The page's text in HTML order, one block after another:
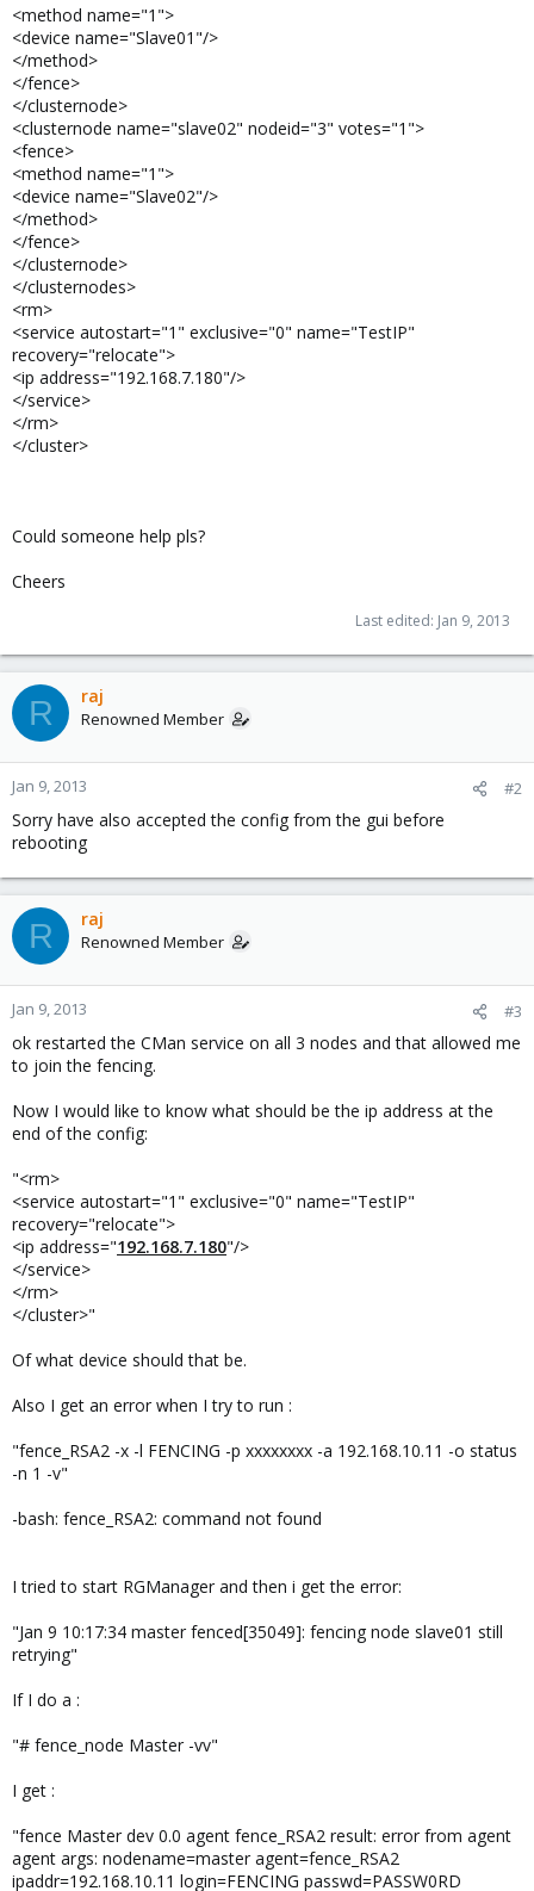
<method name="1">
<device name="Slave01"/>
</method>
</fence>
</clusternode>
<clusternode name="slave02" nodeid="3" votes="1">
<fence>
<method name="1">
<device name="Slave02"/>
</method>
</fence>
</clusternode>
</clusternodes>
<rm>
<service autostart="1" exclusive="0" name="TestIP"
recovery="relocate">
<ip address="192.168.7.180"/>
</service>
</rm>
</cluster>
Could someone help pls?
Cheers
Last edited: Jan 9, 2013
R raj
Renowned Member
Jan 9, 2013 #2
Sorry have also accepted the config from the gui before
rebooting
R raj
Renowned Member
Jan 9, 2013 #3
ok restarted the CMan service on all 3 nodes and that allowed me
to join the fencing.
Now I would like to know what should be the ip address at the
end of the config:
"<rm>
<service autostart="1" exclusive="0" name="TestIP"
recovery="relocate">
<ip address="192.168.7.180"/>
</service>
</rm>
</cluster>"
Of what device should that be.
Also I get an error when I try to run :
"fence_RSA2 -x -l FENCING -p xxxxxxxx -a 192.168.10.11 -o status
-n 1 -v"
-bash: fence_RSA2: command not found
I tried to start RGManager and then i get the error:
"Jan 9 10:17:34 master fenced[35049]: fencing node slave01 still
retrying"
If I do a :
"# fence_node Master -vv"
I get :
"fence Master dev 0.0 agent fence_RSA2 result: error from agent
agent args: nodename=master agent=fence_RSA2
ipaddr=192.168.10.11 login=FENCING passwd=PASSW0RD